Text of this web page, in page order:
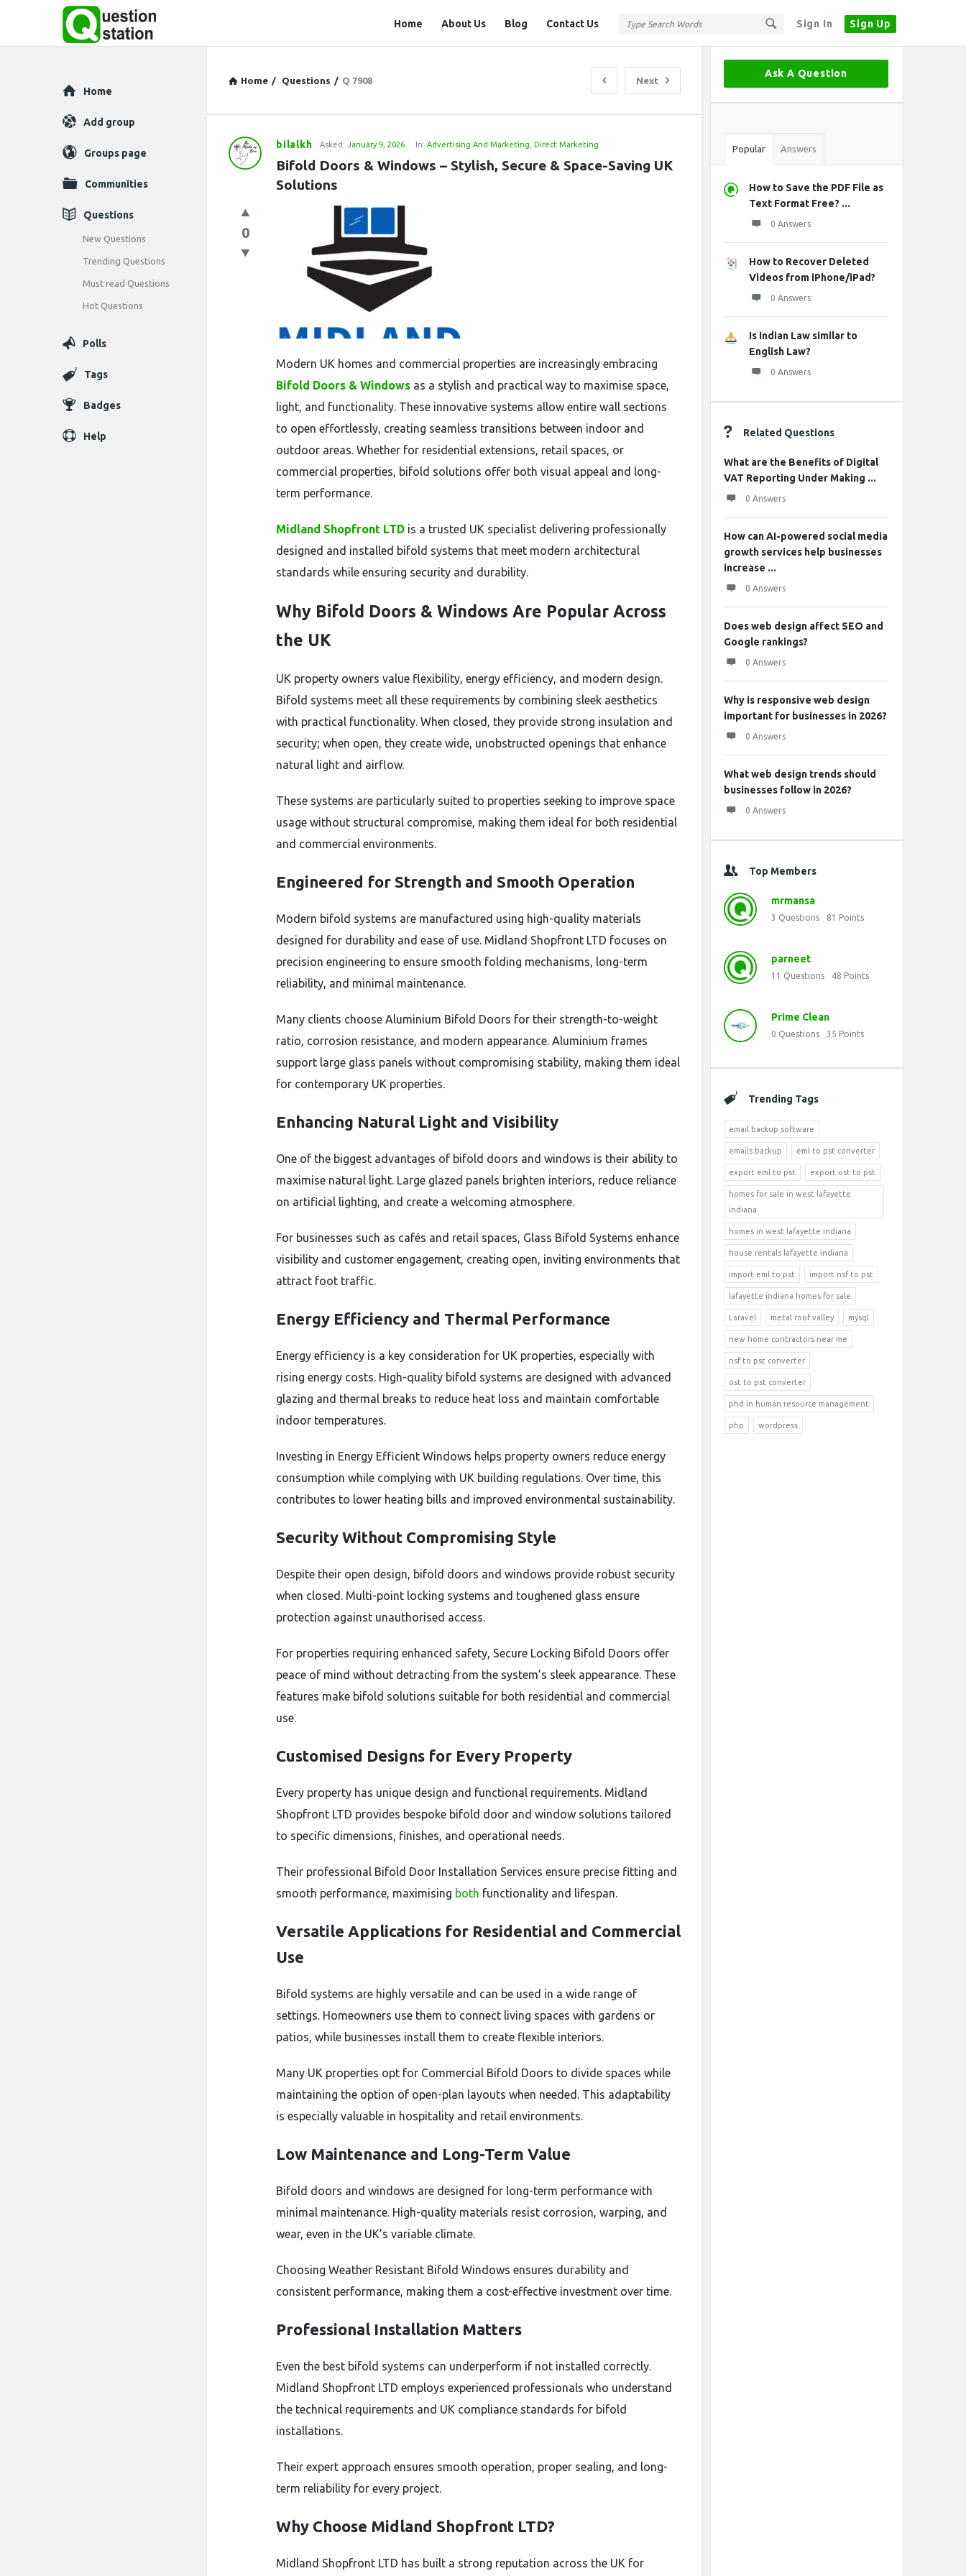
Sign In Sign Up
Station
Home About Us Blog Contact Us
Home / Questions / Q 7908 Next
Question
Station
Latest
Questions
bilalkh Asked: January 9, 2026 In: Advertising And Marketing Direct Marketing
Bifold Doors & Windows – Stylish, Secure & Space-Saving UK
Solutions
0
Modern UK homes and commercial properties are increasingly embracing
Bifold Doors & Windows as a stylish and practical way to maximise space,
light, and functionality. These innovative systems allow entire wall sections
to open effortlessly, creating seamless transitions between indoor and
outdoor areas. Whether for residential extensions, retail spaces, or
commercial properties, bifold solutions offer both visual appeal and long-
term performance.
Midland Shopfront LTD is a trusted UK specialist delivering professionally
designed and installed bifold systems that meet modern architectural
standards while ensuring security and durability.
Why Bifold Doors & Windows Are Popular Across
the UK
UK property owners value flexibility, energy efficiency, and modern design.
Bifold systems meet all these requirements by combining sleek aesthetics
with practical functionality. When closed, they provide strong insulation and
security; when open, they create wide, unobstructed openings that enhance
natural light and airflow.
These systems are particularly suited to properties seeking to improve space
usage without structural compromise, making them ideal for both residential
and commercial environments.
Engineered for Strength and Smooth Operation
Modern bifold systems are manufactured using high-quality materials
designed for durability and ease of use. Midland Shopfront LTD focuses on
precision engineering to ensure smooth folding mechanisms, long-term
reliability, and minimal maintenance.
Many clients choose Aluminium Bifold Doors for their strength-to-weight
ratio, corrosion resistance, and modern appearance. Aluminium frames
support large glass panels without compromising stability, making them ideal
for contemporary UK properties.
Enhancing Natural Light and Visibility
One of the biggest advantages of bifold doors and windows is their ability to
maximise natural light. Large glazed panels brighten interiors, reduce reliance
on artificial lighting, and create a welcoming atmosphere.
For businesses such as cafés and retail spaces, Glass Bifold Systems enhance
visibility and customer engagement, creating open, inviting environments that
attract foot traffic.
Energy Efficiency and Thermal Performance
Energy efficiency is a key consideration for UK properties, especially with
rising energy costs. High-quality bifold systems are designed with advanced
glazing and thermal breaks to reduce heat loss and maintain comfortable
indoor temperatures.
Investing in Energy Efficient Windows helps property owners reduce energy
consumption while complying with UK building regulations. Over time, this
contributes to lower heating bills and improved environmental sustainability.
Security Without Compromising Style
Despite their open design, bifold doors and windows provide robust security
when closed. Multi-point locking systems and toughened glass ensure
protection against unauthorised access.
For properties requiring enhanced safety, Secure Locking Bifold Doors offer
peace of mind without detracting from the system’s sleek appearance. These
features make bifold solutions suitable for both residential and commercial
use.
Customised Designs for Every Property
Every property has unique design and functional requirements. Midland
Shopfront LTD provides bespoke bifold door and window solutions tailored
to specific dimensions, finishes, and operational needs.
Their professional Bifold Door Installation Services ensure precise fitting and
smooth performance, maximising both functionality and lifespan.
Versatile Applications for Residential and Commercial
Use
Bifold systems are highly versatile and can be used in a wide range of
settings. Homeowners use them to connect living spaces with gardens or
patios, while businesses install them to create flexible interiors.
Many UK properties opt for Commercial Bifold Doors to divide spaces while
maintaining the option of open-plan layouts when needed. This adaptability
is especially valuable in hospitality and retail environments.
Low Maintenance and Long-Term Value
Bifold doors and windows are designed for long-term performance with
minimal maintenance. High-quality materials resist corrosion, warping, and
wear, even in the UK’s variable climate.
Choosing Weather Resistant Bifold Windows ensures durability and
consistent performance, making them a cost-effective investment over time.
Professional Installation Matters
Even the best bifold systems can underperform if not installed correctly.
Midland Shopfront LTD employs experienced professionals who understand
the technical requirements and UK compliance standards for bifold
installations.
Their expert approach ensures smooth operation, proper sealing, and long-
term reliability for every project.
Why Choose Midland Shopfront LTD?
Midland Shopfront LTD has built a strong reputation across the UK for
Sidebar
Ask A Question
Stats
Popular Answers
How to Save the PDF File as
Text Format Free? ...
0 Answers
How to Recover Deleted
Videos from iPhone/iPad?
0 Answers
Is Indian Law similar to
English Law?
0 Answers
Related Questions
What are the Benefits of Digital
VAT Reporting Under Making ...
0 Answers
How can AI-powered social media
growth services help businesses
increase ...
0 Answers
Does web design affect SEO and
Google rankings?
0 Answers
Why is responsive web design
important for businesses in 2026?
0 Answers
What web design trends should
businesses follow in 2026?
0 Answers
Top Members
mrmansa
3 Questions 81 Points
parneet
11 Questions 48 Points
Prime Clean
0 Questions 35 Points
Trending Tags
email backup software
emails backup eml to pst converter
export eml to pst export ost to pst
homes for sale in west lafayette
indiana
homes in west lafayette indiana
house rentals lafayette indiana
import eml to pst import nsf to pst
lafayette indiana homes for sale
Laravel metal roof valley mysql
new home contractors near me
nsf to pst converter
ost to pst converter
phd in human resource management
php wordpress
Explore
Home
Add group
Groups page
Communities
Questions
New Questions
Trending Questions
Must read Questions
Hot Questions
Polls
Tags
Badges
Help